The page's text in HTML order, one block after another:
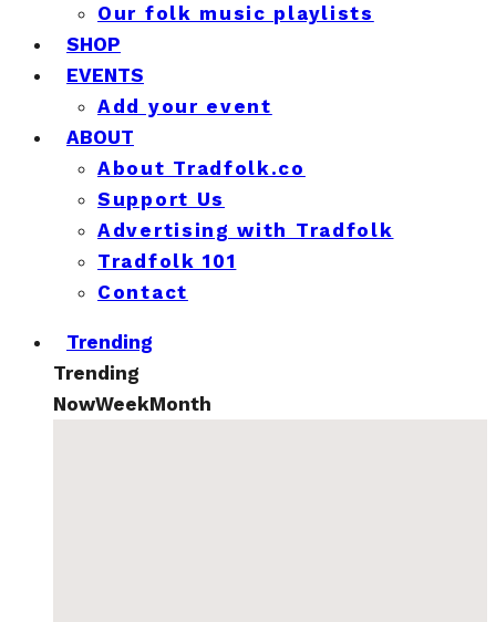
Our folk music playlists
SHOP
EVENTS
Add your event
ABOUT
About Tradfolk.co
Support Us
Advertising with Tradfolk
Tradfolk 101
Contact
Trending
Trending
NowWeekMonth